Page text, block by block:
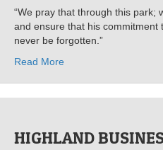
“We pray that through this park;
and ensure that his commitment
never be forgotten.”
Read More
HIGHLAND